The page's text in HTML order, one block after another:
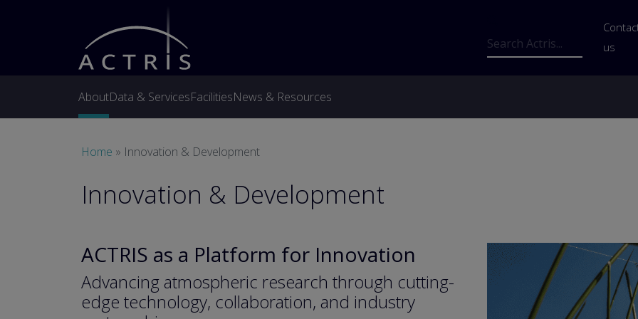
Search
us
AboutData & ServicesFacilitiesNews & Resources
Breadcrumb
Home Innovation & Development
Innovation & Development
ACTRIS as a Platform for Innovation
Advancing atmospheric research through cutting-
edge technology, collaboration, and industry